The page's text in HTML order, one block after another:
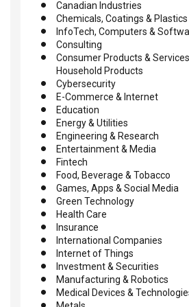
Canadian Industries
Chemicals, Coatings & Plastics
InfoTech, Computers &
Consulting
Consumer Products &
Household Products
Cybersecurity
E-Commerce & Internet
Education
Energy & Utilities
Engineering & Research
Entertainment & Media
Fintech
Food, Beverage & Tobacco
Games, Apps & Social Media
Green Technology
Health Care
Insurance
International Companies
Internet of Things
Investment & Securities
Manufacturing & Robotics
Medical Devices &